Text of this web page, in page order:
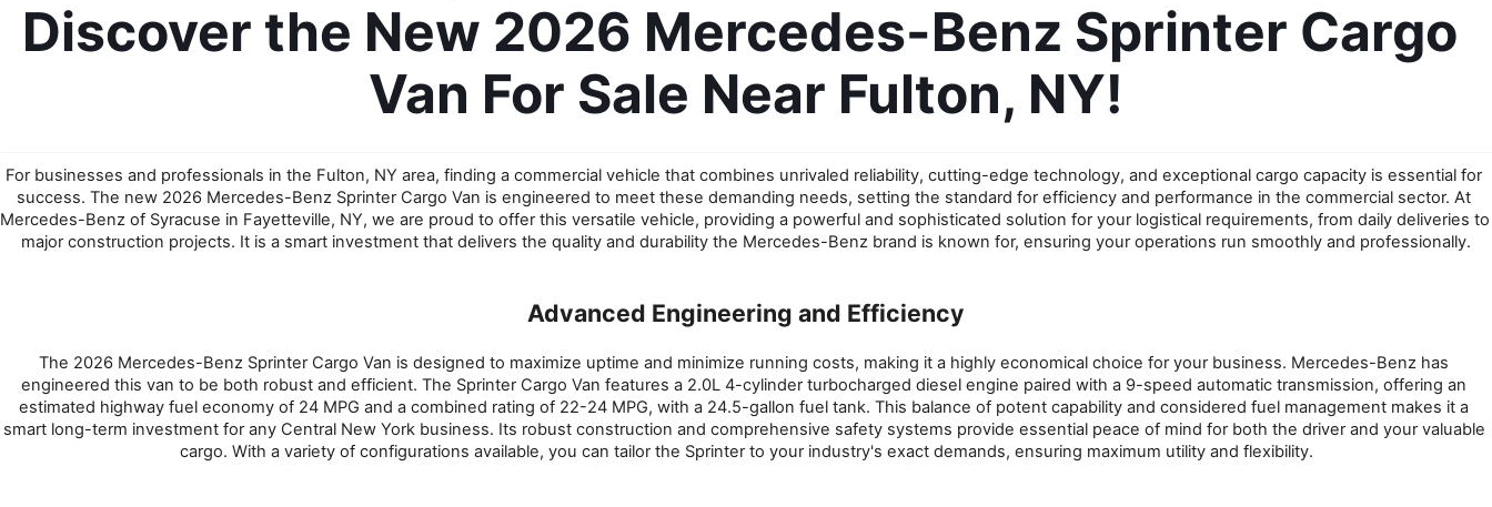
Discover the New 2026 Mercedes-Benz Sprinter Cargo
Van For Sale Near Fulton, NY!
For businesses and professionals in the Fulton, NY area, finding a commercial vehicle that combines unrivaled reliability, cutting-edge technology, and exceptional cargo capacity is essential for
success. The new 2026 Mercedes-Benz Sprinter Cargo Van is engineered to meet these demanding needs, setting the standard for efficiency and performance in the commercial sector. At
Mercedes-Benz of Syracuse in Fayetteville, NY, we are proud to offer this versatile vehicle, providing a powerful and sophisticated solution for your logistical requirements, from daily deliveries to
major construction projects. It is a smart investment that delivers the quality and durability the Mercedes-Benz brand is known for, ensuring your operations run smoothly and professionally.
Advanced Engineering and Efficiency
The 2026 Mercedes-Benz Sprinter Cargo Van is designed to maximize uptime and minimize running costs, making it a highly economical choice for your business. Mercedes-Benz has
engineered this van to be both robust and efficient. The Sprinter Cargo Van features a 2.0L 4-cylinder turbocharged diesel engine paired with a 9-speed automatic transmission, offering an
estimated highway fuel economy of 24 MPG and a combined rating of 22-24 MPG, with a 24.5-gallon fuel tank. This balance of potent capability and considered fuel management makes it a
smart long-term investment for any Central New York business. Its robust construction and comprehensive safety systems provide essential peace of mind for both the driver and your valuable
cargo. With a variety of configurations available, you can tailor the Sprinter to your industry's exact demands, ensuring maximum utility and flexibility.